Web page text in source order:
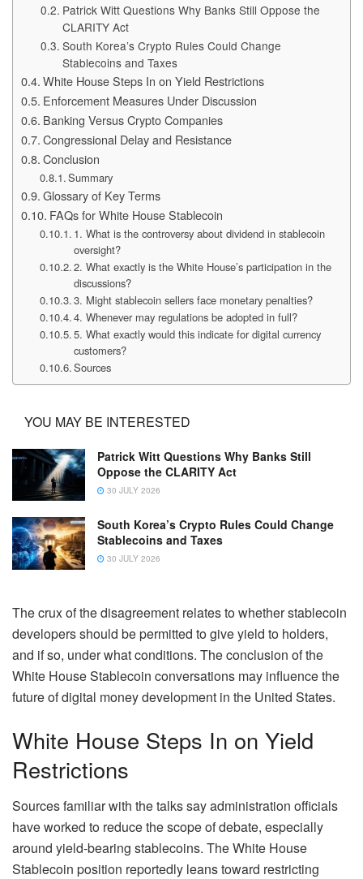
Patrick Witt Questions Why Banks Still Oppose the
CLARITY Act
South Korea’s Crypto Rules Could Change
Stablecoins and Taxes
White House Steps In on Yield Restrictions
Enforcement Measures Under Discussion
Banking Versus Crypto Companies
Congressional Delay and Resistance
Conclusion
Summary
Glossary of Key Terms
FAQs for White House Stablecoin
1. What is the controversy about dividend in stablecoin
oversight?
2. What exactly is the White House’s participation in the
discussions?
3. Might stablecoin sellers face monetary penalties?
4. Whenever may regulations be adopted in full?
5. What exactly would this indicate for digital currency
customers?
Sources
YOU MAY BE INTERESTED
Patrick Witt Questions Why Banks Still
Oppose the CLARITY Act
30 JULY 2026
South Korea’s Crypto Rules Could Change
Stablecoins and Taxes
30 JULY 2026
The crux of the disagreement relates to whether stablecoin
developers should be permitted to give yield to holders,
and if so, under what conditions. The conclusion of the
White House Stablecoin conversations may influence the
future of digital money development in the United States.
White House Steps In on Yield
Restrictions
Sources familiar with the talks say administration officials
have worked to reduce the scope of debate, especially
around yield-bearing stablecoins. The White House
Stablecoin position reportedly leans toward restricting